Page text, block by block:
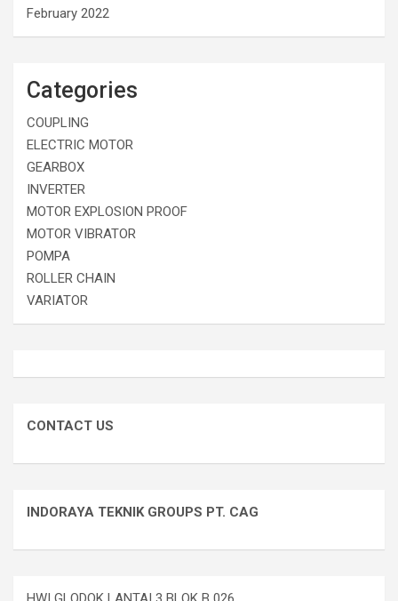
February 2022
Categories
COUPLING
ELECTRIC MOTOR
GEARBOX
INVERTER
MOTOR EXPLOSION PROOF
MOTOR VIBRATOR
POMPA
ROLLER CHAIN
VARIATOR
CONTACT US
INDORAYA TEKNIK GROUPS PT. CAG